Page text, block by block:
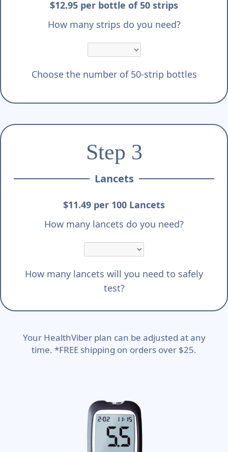
$12.95 per bottle of 50 strips
How many strips do you need?
Choose the number of 50-strip bottles
Step 3
Lancets
$11.49 per 100 Lancets
How many lancets do you need?
How many lancets will you need to safely
test?
Your HealthViber plan can be adjusted at any
time. *FREE shipping on orders over $25.